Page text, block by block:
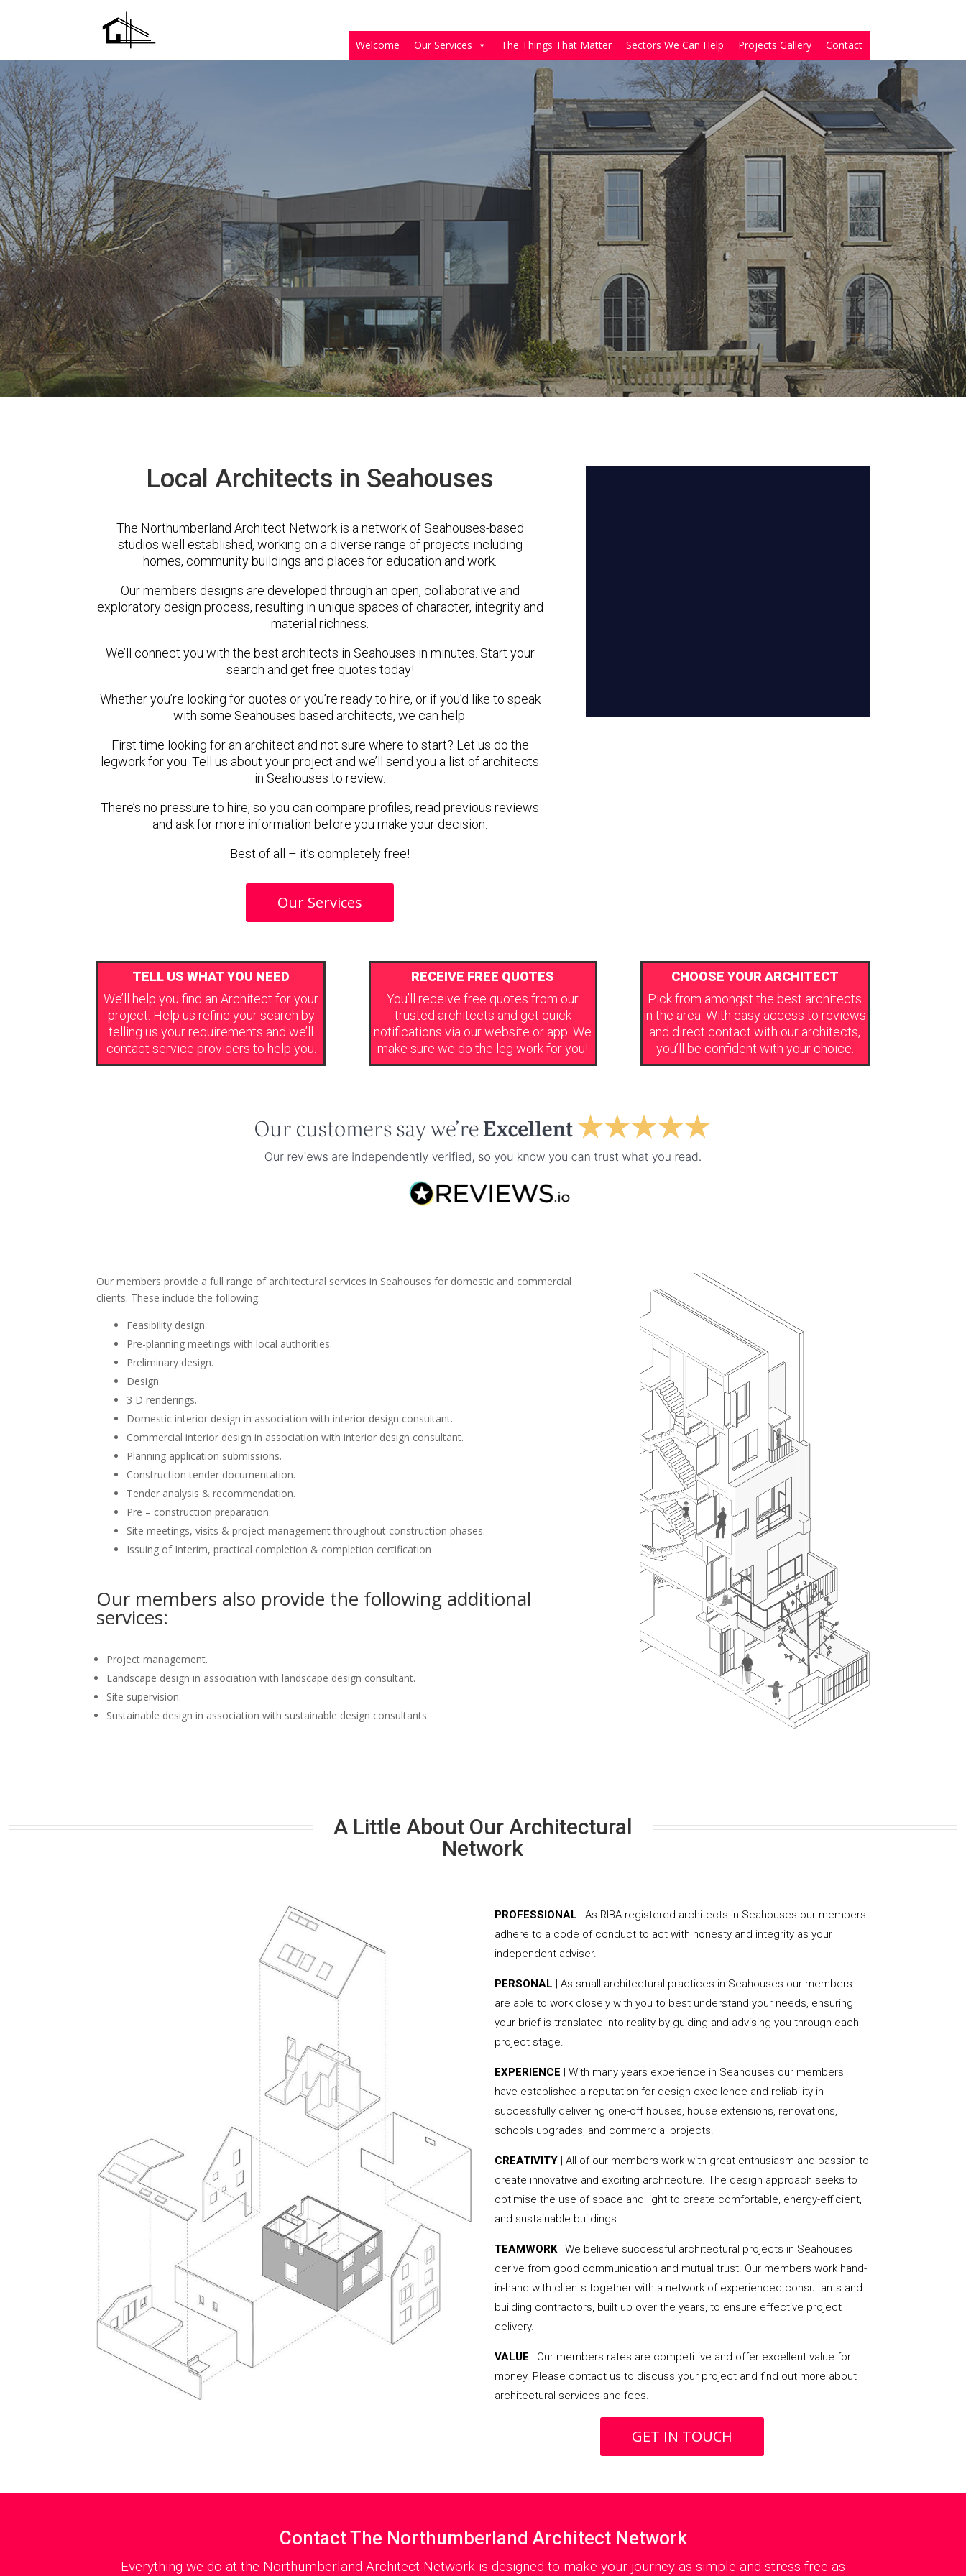
Welcome Our Services The Things That Matter Sectors We Can Help Projects Gallery Contact
Local Architects in Seahouses
The Northumberland Architect Network is a network of Seahouses-based
studios well established, working on a diverse range of projects including
homes, community buildings and places for education and work.
Our members designs are developed through an open, collaborative and
exploratory design process, resulting in unique spaces of character, integrity and
material richness.
We’ll connect you with the best architects in Seahouses in minutes. Start your
search and get free quotes today!
Whether you’re looking for quotes or you’re ready to hire, or if you’d like to speak
with some Seahouses based architects, we can help.
First time looking for an architect and not sure where to start? Let us do the
legwork for you. Tell us about your project and we’ll send you a list of architects
in Seahouses to review.
There’s no pressure to hire, so you can compare profiles, read previous reviews
and ask for more information before you make your decision.
Best of all – it’s completely free!
Our Services
TELL US WHAT YOU NEED
We’ll help you find an Architect for your
project. Help us refine your search by
telling us your requirements and we’ll
contact service providers to help you.
RECEIVE FREE QUOTES
You’ll receive free quotes from our
trusted architects and get quick
notifications via our website or app. We
make sure we do the leg work for you!
CHOOSE YOUR ARCHITECT
Pick from amongst the best architects
in the area. With easy access to reviews
and direct contact with our architects,
you’ll be confident with your choice.
Our members provide a full range of architectural services in Seahouses for domestic and commercial
clients. These include the following:
Feasibility design.
Pre-planning meetings with local authorities.
Preliminary design.
Design.
3 D renderings.
Domestic interior design in association with interior design consultant.
Commercial interior design in association with interior design consultant.
Planning application submissions.
Construction tender documentation.
Tender analysis & recommendation.
Pre – construction preparation.
Site meetings, visits & project management throughout construction phases.
Issuing of Interim, practical completion & completion certification
Our members also provide the following additional
services:
Project management.
Landscape design in association with landscape design consultant.
Site supervision.
Sustainable design in association with sustainable design consultants.
A Little About Our Architectural
Network
PROFESSIONAL | As RIBA-registered architects in Seahouses our members
adhere to a code of conduct to act with honesty and integrity as your
independent adviser.
PERSONAL | As small architectural practices in Seahouses our members
are able to work closely with you to best understand your needs, ensuring
your brief is translated into reality by guiding and advising you through each
project stage.
EXPERIENCE | With many years experience in Seahouses our members
have established a reputation for design excellence and reliability in
successfully delivering one-off houses, house extensions, renovations,
schools upgrades, and commercial projects.
CREATIVITY | All of our members work with great enthusiasm and passion to
create innovative and exciting architecture. The design approach seeks to
optimise the use of space and light to create comfortable, energy-efficient,
and sustainable buildings.
TEAMWORK| We believe successful architectural projects in Seahouses
derive from good communication and mutual trust. Our members work hand-
in-hand with clients together with a network of experienced consultants and
building contractors, built up over the years, to ensure effective project
delivery.
VALUE | Our members rates are competitive and offer excellent value for
money. Please contact us to discuss your project and find out more about
architectural services and fees.
GET IN TOUCH
Contact The Northumberland Architect Network
Everything we do at the Northumberland Architect Network is designed to make your journey as simple and stress-free as